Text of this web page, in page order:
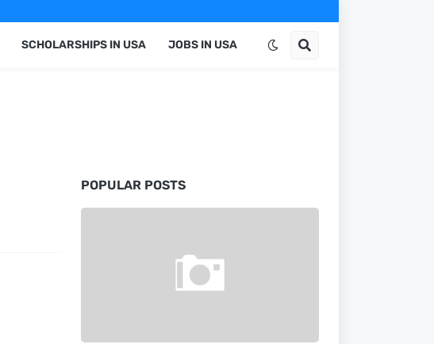
SCHOLARSHIPS IN USA JOBS IN USA
POPULAR POSTS